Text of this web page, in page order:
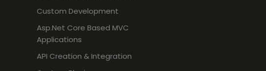
Custom Development
Asp.Net Core Based MVC
Applications
API Creation & Integration